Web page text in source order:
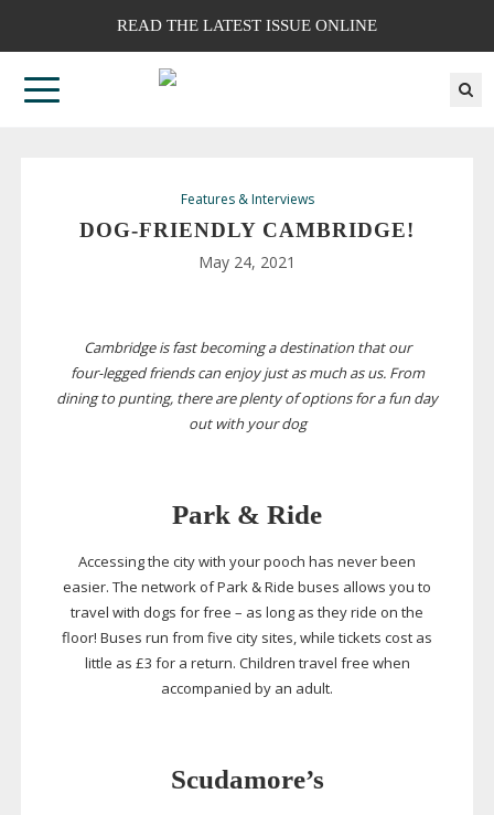
READ THE LATEST ISSUE ONLINE
Features & Interviews
DOG-FRIENDLY CAMBRIDGE!
May 24, 2021
Cambridge is fast becoming a destination that our
four-leggedfriends can enjoy just as much as us. From
dining to punting, there are plenty of options for a fun day
out with your dog
Park & Ride
Accessing the city with your pooch has never been
easier. The network of Park & Ride buses allows you to
travel with dogs for free – as long as they ride on the
floor! Buses run from five city sites, while tickets cost as
little as £3 for a return. Children travel free when
accompanied by an adult.
Scudamore’s